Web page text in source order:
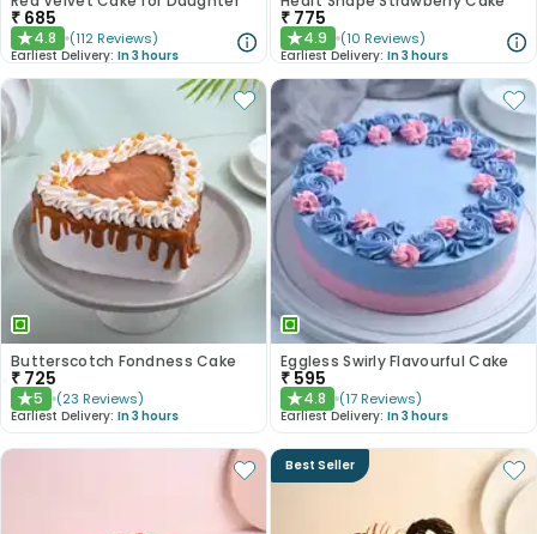
₹ 685
★4.8 (112 Reviews)
Earliest Delivery: In 3 hours
₹ 775
★4.9 (10 Reviews)
Earliest Delivery: In 3 hours
Butterscotch Fondness Cake
₹ 725
★5 (23 Reviews)
Earliest Delivery: In 3 hours
Eggless Swirly Flavourful Cake
₹ 595
★4.8 (17 Reviews)
Earliest Delivery: In 3 hours
Best Seller